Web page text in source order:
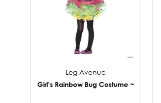
Leg Avenue
Girl’s Rainbow Bug Costume ~